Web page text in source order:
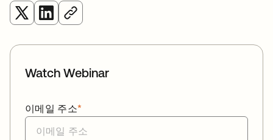
새 탭에서 열림
새 탭에서 열림
Watch Webinar
*
이메일 주소